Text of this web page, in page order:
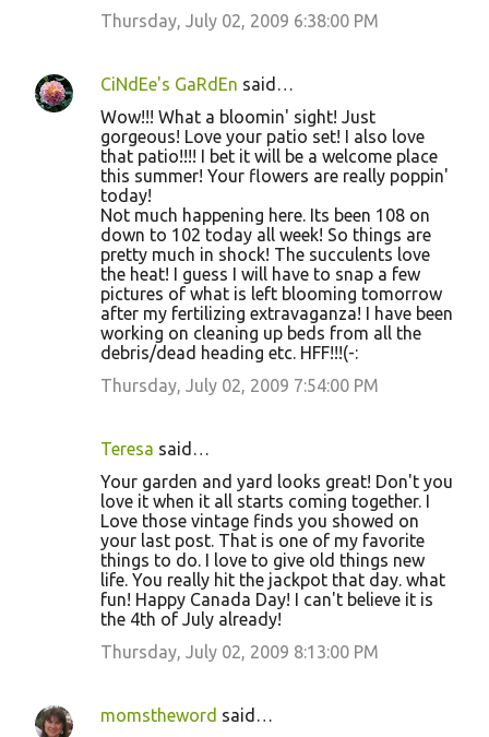
Thursday, July 02, 2009 6:38:00 PM
CiNdEe's GaRdEn said…
Wow!!! What a bloomin' sight! Just
gorgeous! Love your patio set! I also love
that patio!!!! I bet it will be a welcome place
this summer! Your flowers are really poppin'
today!
Not much happening here. Its been 108 on
down to 102 today all week! So things are
pretty much in shock! The succulents love
the heat! I guess I will have to snap a few
pictures of what is left blooming tomorrow
after my fertilizing extravaganza! I have been
working on cleaning up beds from all the
debris/dead heading etc. HFF!!!(-:
Thursday, July 02, 2009 7:54:00 PM
Teresa said…
Your garden and yard looks great! Don't you
love it when it all starts coming together. I
Love those vintage finds you showed on
your last post. That is one of my favorite
things to do. I love to give old things new
life. You really hit the jackpot that day. what
fun! Happy Canada Day! I can't believe it is
the 4th of July already!
Thursday, July 02, 2009 8:13:00 PM
momstheword said…